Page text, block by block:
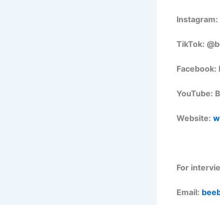
TikTok:
Facebook:
YouTube:
Website:
For
Email: